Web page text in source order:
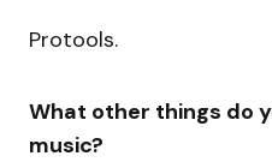
Protools.
What other things do
music?